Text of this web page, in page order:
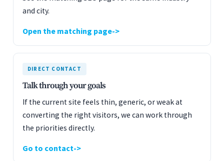
and city.
Open the matching page
DIRECT CONTACT
Talk through your goals
If the current site feels thin, generic, or weak at
converting the right visitors, we can work through
the priorities directly.
Go to contact